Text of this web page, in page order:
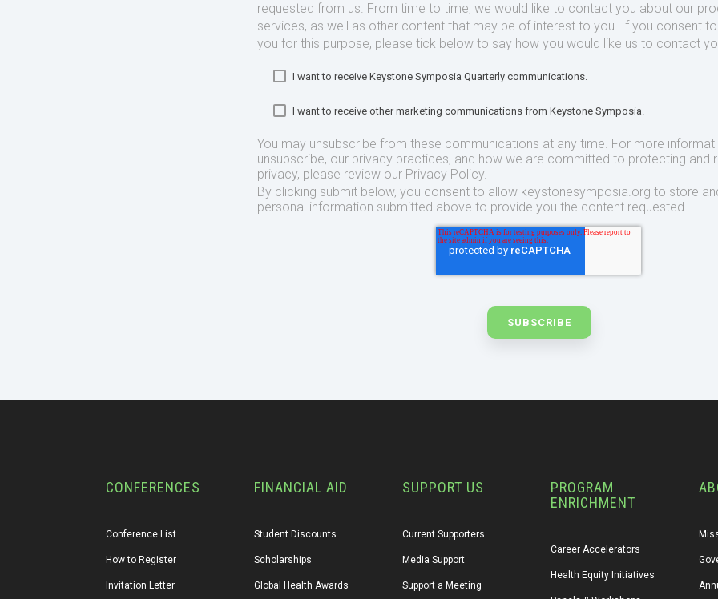
requested from us. From time to time, we would like to contact you about our
services, as well as other content that may be of interest to you. If you consent
you for this purpose, please tick below to say how you would like us to contact
I want to receive Keystone Symposia Quarterly communications.
I want to receive other marketing communications from Keystone Symposia.
You may unsubscribe from these communications at any time. For more
unsubscribe, our privacy practices, and how we are committed to protecting and
privacy, please review our Privacy Policy.
By clicking submit below, you consent to allow keystonesymposia.org to store
personal information submitted above to provide you the content requested.
CONFERENCES
Conference List
How to Register
Invitation Letter
FINANCIAL AID
Student Discounts
Scholarships
Global Health Awards
SUPPORT US
Current Supporters
Media Support
Support a Meeting
PROGRAM
ENRICHMENT
Career Accelerators
Health Equity Initiatives